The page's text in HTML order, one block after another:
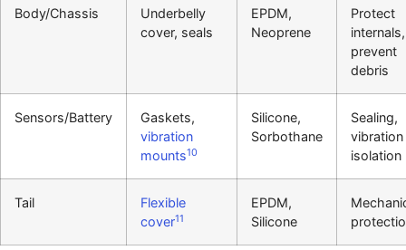
Body/Chassis
Underbelly
cover, seals
EPDM,
Neoprene
Protect
internals,
prevent
debris
Sensors/Battery
Gaskets,
vibration
mounts10
Silicone,
Sorbothane
Sealing,
vibration
isolation
Tail
Flexible
cover11
EPDM,
Silicone